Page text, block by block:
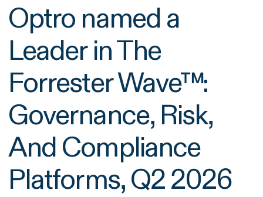
Optro named a
Leader in The
Forrester Wave™:
Governance, Risk,
And Compliance
Platforms, Q2 2026